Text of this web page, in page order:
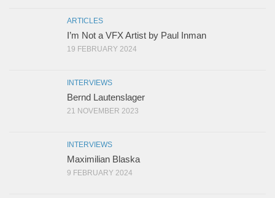
ARTICLES
I’m Not a VFX Artist by Paul Inman
19 FEBRUARY 2024
INTERVIEWS
Bernd Lautenslager
21 NOVEMBER 2023
INTERVIEWS
Maximilian Blaska
9 FEBRUARY 2024